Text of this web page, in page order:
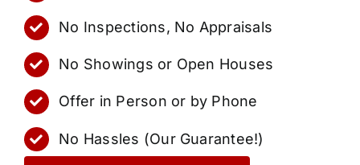
No Inspections, No Appraisals
No Showings or Open Houses
Offer in Person or by Phone
No Hassles (Our Guarantee!)